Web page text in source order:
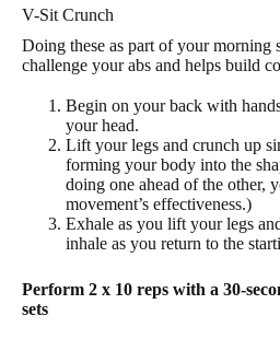
V-Sit Crunch
Doing these as part of your morning
challenge your abs and helps build
Begin on your back with
your head.
Lift your legs and crunch up
forming your body into the
doing one ahead of the other,
movement’s effectiveness.)
Exhale as you lift your legs
inhale as you return to the
Perform 2 x 10 reps with a 30-
sets